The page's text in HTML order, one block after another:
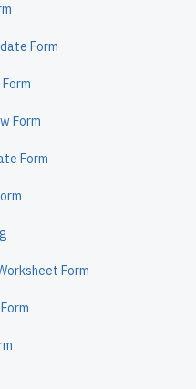
Form
Form
Form
Form